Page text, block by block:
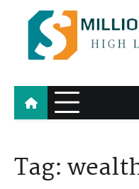
content
Million
High Level Highlights
Tag: